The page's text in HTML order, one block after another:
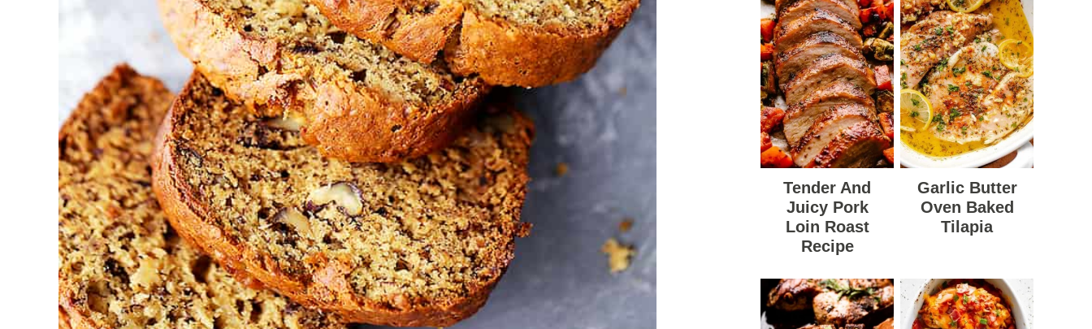
Tender And
Juicy Pork
Loin Roast
Recipe
Garlic Butter
Oven Baked
Tilapia